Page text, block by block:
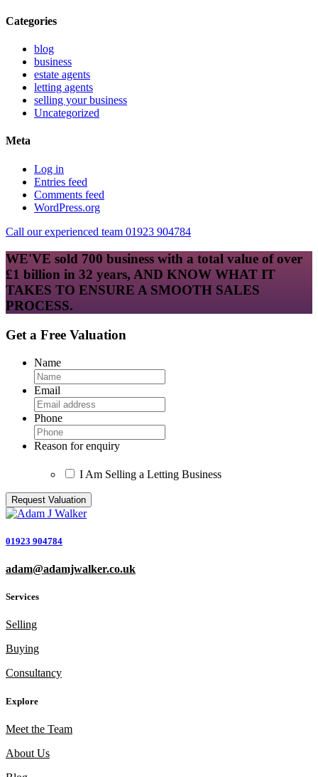
Categories
blog
business
estate agents
letting agents
selling your business
Uncategorized
Meta
Log in
Entries feed
Comments feed
WordPress.org
Call our experienced team 01923 904784
WE'VE sold 700 business with a total value of over
£1 billion in 32 years, AND KNOW WHAT IT
TAKES TO ENSURE A SMOOTH SALES
PROCESS.
Get a Free Valuation
Name
Email
Phone
Reason for enquiry
I Am Selling a Letting Business
01923 904784
adam@adamjwalker.co.uk
Services
Selling
Buying
Consultancy
Explore
Meet the Team
About Us